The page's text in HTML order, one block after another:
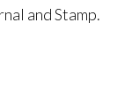
and Stamp.
you for
Smooth
E/O